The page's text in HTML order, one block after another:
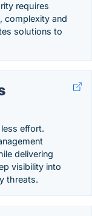
requires
complexity and
solutions to
effort.
delivering
visibility into
threats.